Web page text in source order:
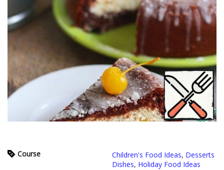
Course Children's Food Ideas, Desserts
Dishes, Holiday Food Ideas